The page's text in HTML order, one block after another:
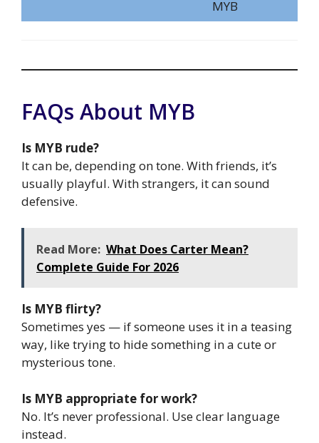
MYB
FAQs About MYB
Is MYB rude?
It can be, depending on tone. With friends, it’s
usually playful. With strangers, it can sound
defensive.
Read More: What Does Carter Mean?
Complete Guide For 2026
Is MYB flirty?
Sometimes yes — if someone uses it in a teasing
way, like trying to hide something in a cute or
mysterious tone.
Is MYB appropriate for work?
No. It’s never professional. Use clear language
instead.